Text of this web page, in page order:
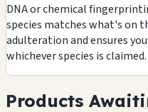
DNA or chemical
species matches what's on
adulteration and ensures
whichever species is claimed.
Products